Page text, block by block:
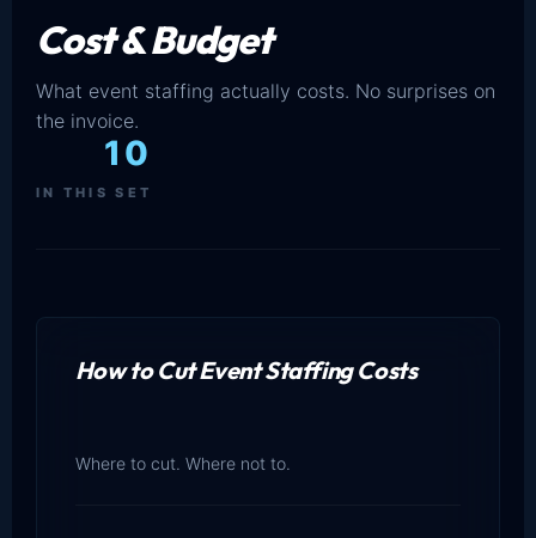
Cost & Budget
What event staffing actually costs. No surprises on
the invoice.
10
IN THIS SET
How to Cut Event Staffing Costs
Where to cut. Where not to.